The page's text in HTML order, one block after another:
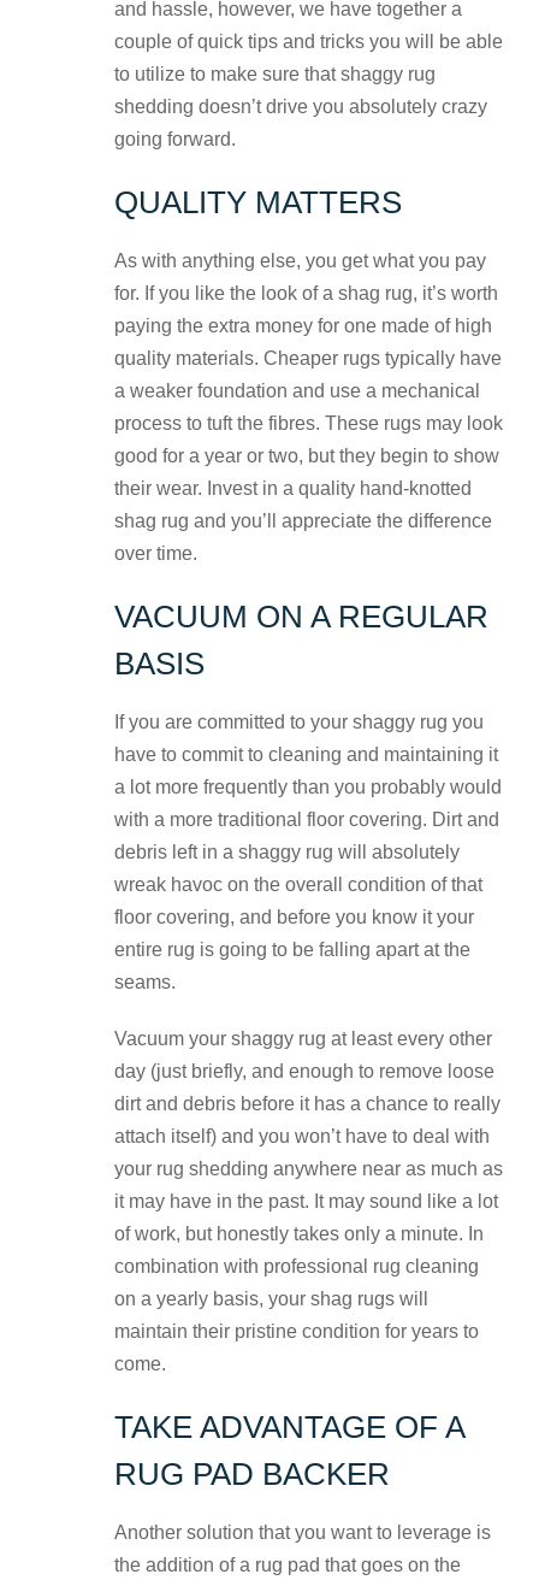
and hassle, however, we have together a
couple of quick tips and tricks you will be able
to utilize to make sure that shaggy rug
shedding doesn’t drive you absolutely crazy
going forward.
QUALITY MATTERS
As with anything else, you get what you pay
for. If you like the look of a shag rug, it’s worth
paying the extra money for one made of high
quality materials. Cheaper rugs typically have
a weaker foundation and use a mechanical
process to tuft the fibres. These rugs may look
good for a year or two, but they begin to show
their wear. Invest in a quality hand-knotted
shag rug and you’ll appreciate the difference
over time.
VACUUM ON A REGULAR
BASIS
If you are committed to your shaggy rug you
have to commit to cleaning and maintaining it
a lot more frequently than you probably would
with a more traditional floor covering. Dirt and
debris left in a shaggy rug will absolutely
wreak havoc on the overall condition of that
floor covering, and before you know it your
entire rug is going to be falling apart at the
seams.
Vacuum your shaggy rug at least every other
day (just briefly, and enough to remove loose
dirt and debris before it has a chance to really
attach itself) and you won’t have to deal with
your rug shedding anywhere near as much as
it may have in the past. It may sound like a lot
of work, but honestly takes only a minute. In
combination with professional rug cleaning
on a yearly basis, your shag rugs will
maintain their pristine condition for years to
come.
TAKE ADVANTAGE OF A
RUG PAD BACKER
Another solution that you want to leverage is
the addition of a rug pad that goes on the